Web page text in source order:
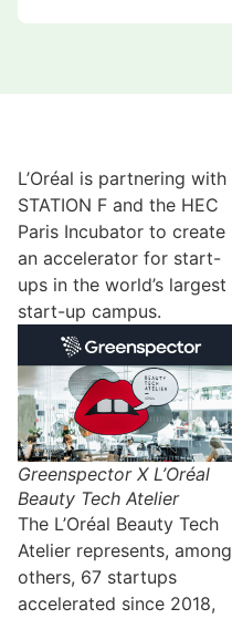
L’Oréal is partnering with
STATION F and the HEC
Paris Incubator to create
an accelerator for start-
ups in the world’s largest
start-up campus.
Greenspector X L’Oréal
Beauty Tech Atelier
The L’Oréal Beauty Tech
Atelier represents, among
others, 67 startups
accelerated since 2018,